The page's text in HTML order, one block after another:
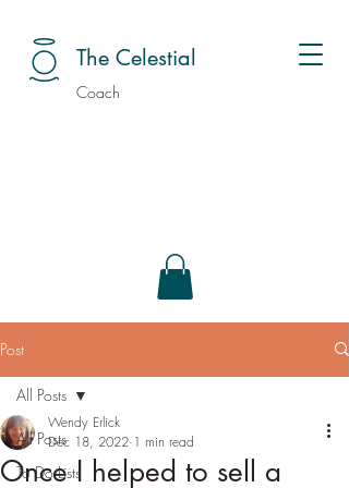
The Celestial
Coach
Post
All Posts
To Do Lists
All Posts
Once I helped to sell a
Wendy Erlick
Dec 18, 2022 1 min read